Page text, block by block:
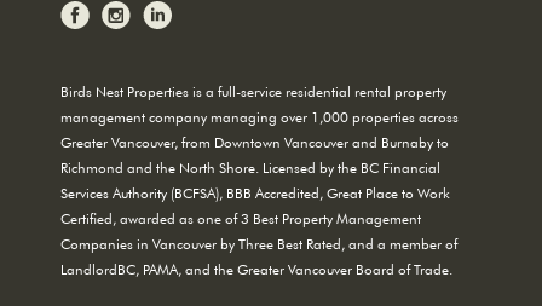
Birds Nest Properties is a full-service residential rental property
management company managing over 1,000 properties across
Greater Vancouver, from Downtown Vancouver and Burnaby to
Richmond and the North Shore. Licensed by the BC Financial
Services Authority (BCFSA), BBB Accredited, Great Place to Work
Certified, awarded as one of 3 Best Property Management
Companies in Vancouver by Three Best Rated, and a member of
LandlordBC, PAMA, and the Greater Vancouver Board of Trade.